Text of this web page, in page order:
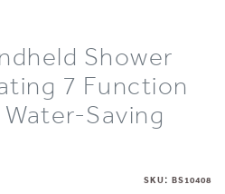
Shower
7 Function
Saving
SKU: BS10408